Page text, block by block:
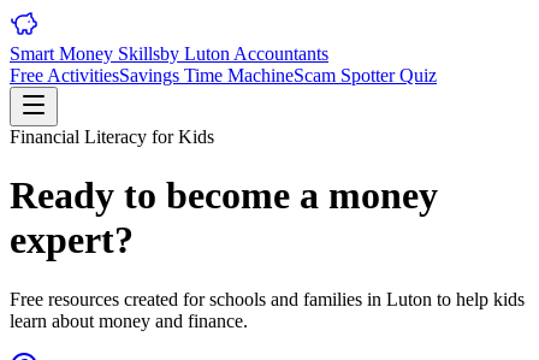
Smart Money Skillsby Luton Accountants
Free ActivitiesSavings Time MachineScam Spotter Quiz
Financial Literacy for Kids
Ready to become a money
expert?
Free resources created for schools and families in Luton to help kids
learn about money and finance.